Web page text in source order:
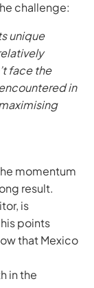
challenge:
unique
face the
in
momentum
result.
is
points
that Mexico
in the